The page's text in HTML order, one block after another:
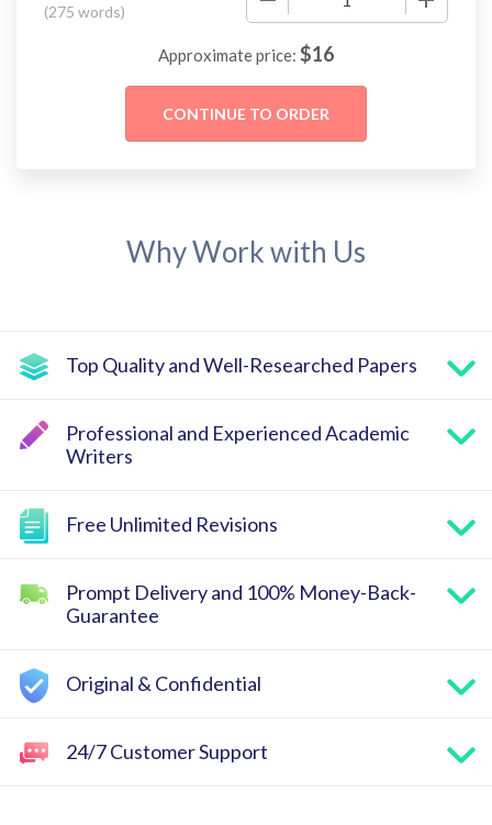
(275 words)
Approximate price: $16
Why Work with Us
Top Quality and Well-Researched Papers
Professional and Experienced Academic
Writers
Free Unlimited Revisions
Prompt Delivery and 100% Money-Back-
Guarantee
Original & Confidential
24/7 Customer Support